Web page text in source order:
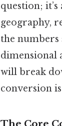
question;
geography,
the numbers
dimensional
will break
conversion